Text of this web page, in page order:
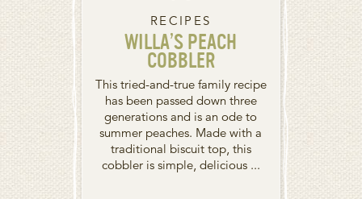
RECIPES
WILLA’S PEACH
COBBLER
This tried-and-true family recipe
has been passed down three
generations and is an ode to
summer peaches. Made with a
traditional biscuit top, this
cobbler is simple, delicious ...